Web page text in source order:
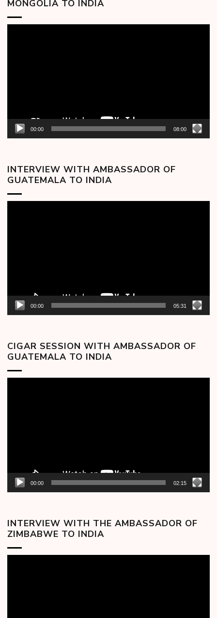
MONGOLIA TO INDIA
00:00 08:00
INTERVIEW WITH AMBASSADOR OF
GUATEMALA TO INDIA
00:00 05:31
CIGAR SESSION WITH AMBASSADOR OF
GUATEMALA TO INDIA
00:00 02:15
INTERVIEW WITH THE AMBASSADOR OF
ZIMBABWE TO INDIA